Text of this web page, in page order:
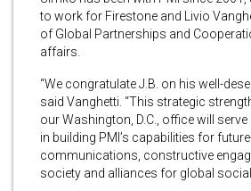
to work for Firestone and Livio
of Global Partnerships and
affairs.
“We congratulate J.B. on his well-
said Vanghetti. “This strategic
our Washington, D.C., office will
in building PMI’s capabilities for
communications, constructive
society and alliances for global